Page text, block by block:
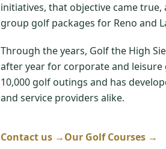
initiatives, that objective came
group golf packages for Reno and
Through the years, Golf the High
after year for corporate and leisure
10,000 golf outings and has
and service providers alike.
Contact us →Our Golf Courses →